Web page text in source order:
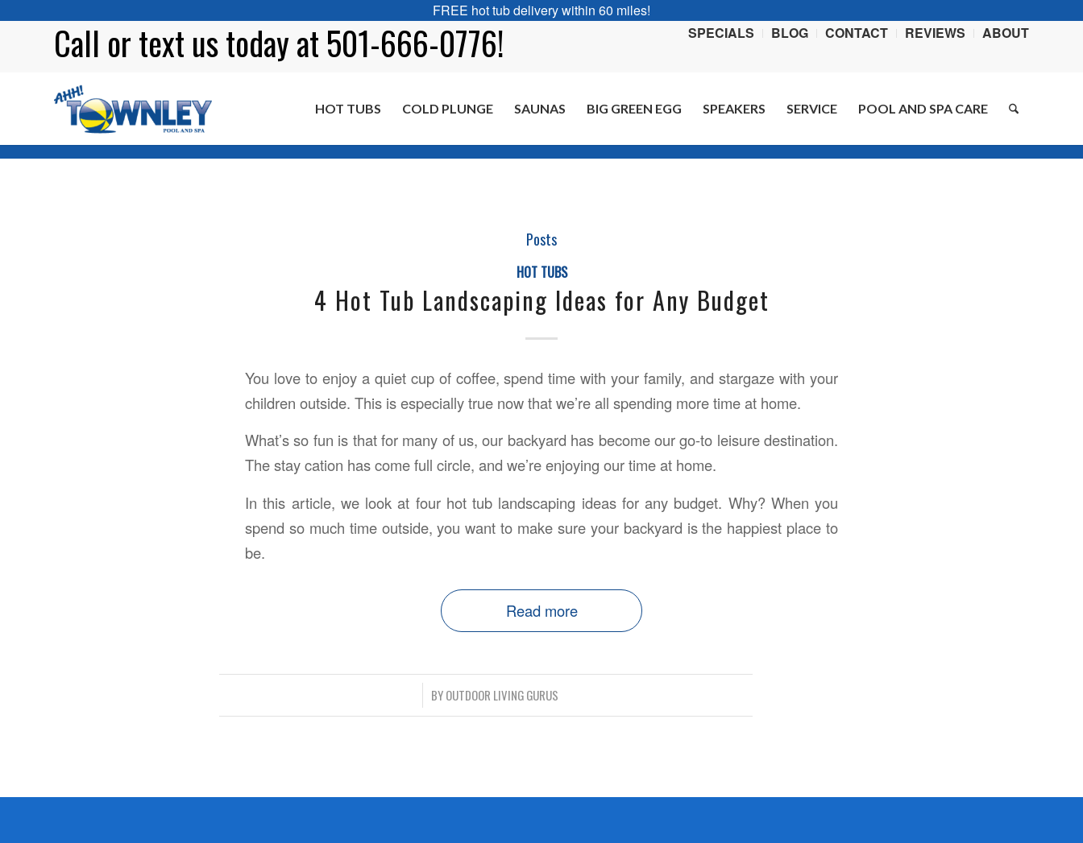
FREE hot tub delivery within 60 miles!
SPECIALS
BLOG CONTACT REVIEWS ABOUT
Call ortext us today at 501-666-0776!
HOT TUBS COLD PLUNGE SAUNAS BIG GREEN EGG SPEAKERS SERVICE POOL AND SPA CARE
Tag Archive for: garden ideas
Posts
HOT TUBS
4 Hot Tub Landscaping Ideas for Any Budget
You love to enjoy a quiet cup of coffee, spend time with your family, and stargaze with your
children outside. This is especially true now that we’re all spending more time at home.
What’s so fun is that for many of us, our backyard has become our go-to leisure destination.
The stay cation has come full circle, and we’re enjoying our time at home.
In this article, we look at four hot tub landscaping ideas for any budget. Why? When you
spend so much time outside, you want to make sure your backyard is the happiest place to
be.
Read more
BYOUTDOOR LIVING GURUS